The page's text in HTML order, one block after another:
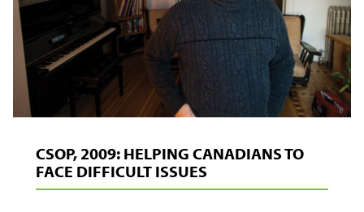
CSOP, 2009: HELPING CANADIANS TO
FACE DIFFICULT ISSUES